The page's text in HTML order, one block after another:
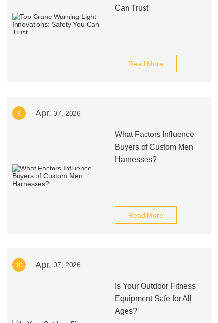
Can Trust
Read More
9 Apr. 07, 2026
What Factors Influence
Buyers of Custom Men
Harnesses?
Read More
10 Apr. 07, 2026
Is Your Outdoor Fitness
Equipment Safe for All
Ages?